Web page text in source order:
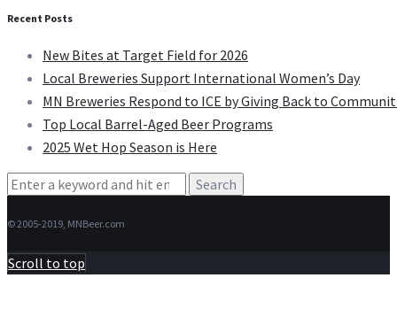
Recent Posts
New Bites at Target Field for 2026
Local Breweries Support International Women’s Day
MN Breweries Respond to ICE by Giving Back to
Top Local Barrel-Aged Beer Programs
2025 Wet Hop Season is Here
Search
© 2005-2019, MNBeer.com
Scroll to top